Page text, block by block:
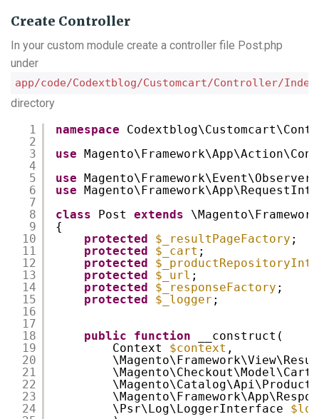
Create Controller
In your custom module create a controller file Post.php
under
app/code/Codextblog/Customcart/Controller/Index
directory
1
2
3
4
5
6
7
8
9
10
11
12
13
14
15
16
17
18
19
20
21
22
23
24
namespace
use
use
use
class
Post extends
{
protected
$_resultPageFactory ;
protected
$_cart ;
protected
protected
$_url ;
protected
$_responseFactory ;
protected
$_logger ;
public function
__construct(
Context $context ,
\Magento\Checkout\Model\Cart
\Psr\Log\LoggerInterface